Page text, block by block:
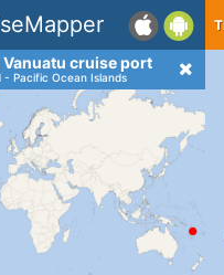
cruise port
- Pacific Ocean Islands